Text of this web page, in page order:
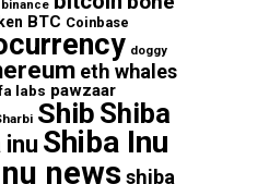
binance
BTC Coinbase
doggy
eth whales
labs pawzaar
Shib Shiba
inu Shiba Inu
news shiba